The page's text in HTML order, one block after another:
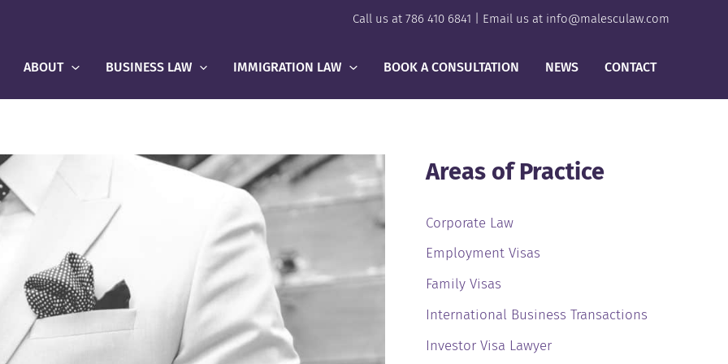
Call us at 786 410 6841 | Email us at info@malesculaw.com
ABOUT BUSINESS LAW IMMIGRATION LAW BOOK A CONSULTATION NEWS CONTACT
Areas of Practice
Corporate Law
Employment Visas
Family Visas
International Business Transactions
Investor Visa Lawyer